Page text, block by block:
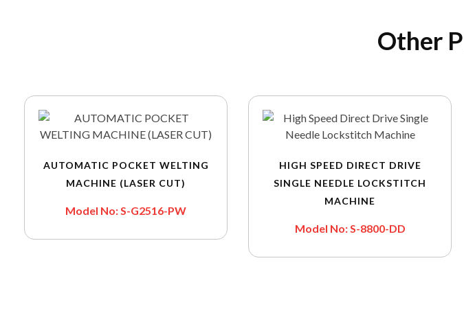
Other
AUTOMATIC POCKET WELTING
MACHINE (LASER CUT)
Model No: S-G2516-PW
HIGH SPEED DIRECT DRIVE
SINGLE NEEDLE LOCKSTITCH
MACHINE
Model No: S-8800-DD